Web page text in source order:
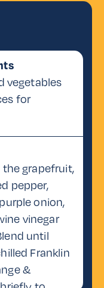
vegetables
for
the grapefruit,
pepper,
onion,
vinegar
until
Franklin
&